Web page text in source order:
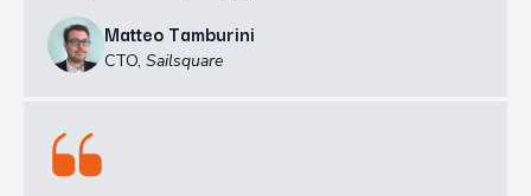
Matteo Tamburini
CTO, Sailsquare